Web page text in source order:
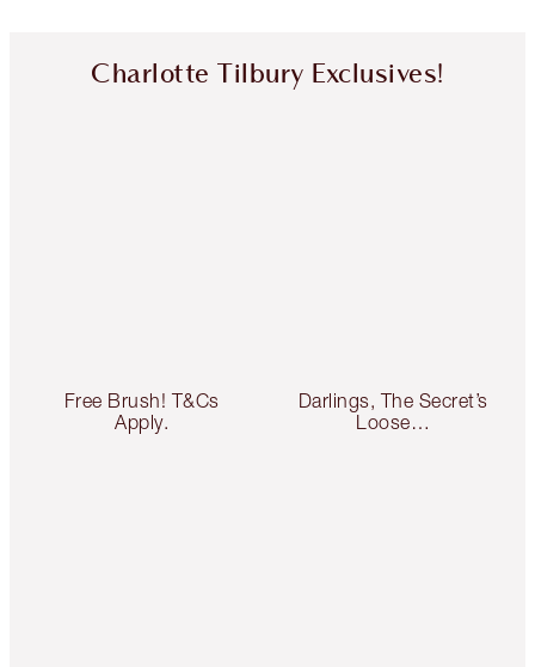
Charlotte Tilbury Exclusives!
Free Brush! T&Cs
Apply.
Darlings, The Secret’s
Loose…